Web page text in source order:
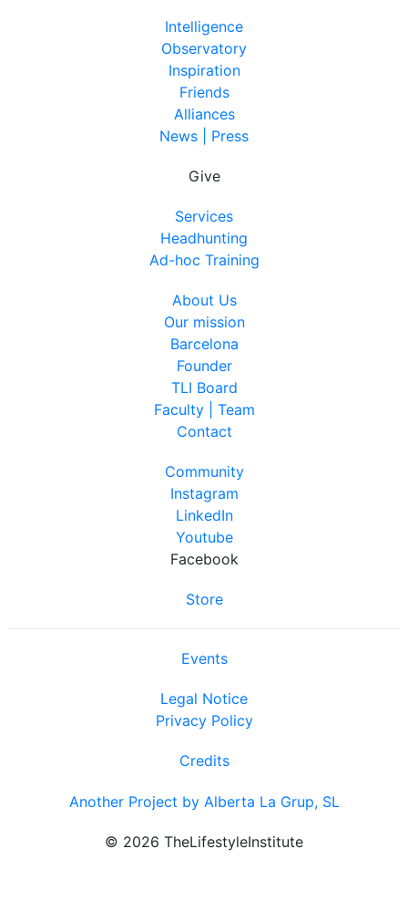
Intelligence
Observatory
Inspiration
Friends
Alliances
News | Press
Give
Services
Headhunting
Ad-hoc Training
About Us
Our mission
Barcelona
Founder
TLI Board
Faculty | Team
Contact
Community
Instagram
LinkedIn
Youtube
Facebook
Store
Events
Legal Notice
Privacy Policy
Credits
Another Project by Alberta La Grup, SL
© 2026 TheLifestyleInstitute